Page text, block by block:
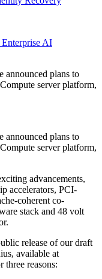
Enterprise AI
announced plans to
server platform,
announced plans to
server platform,
advancements,
accelerators, PCI-
coherent co-
stack and 48 volt
release of our draft
available at
three reasons: